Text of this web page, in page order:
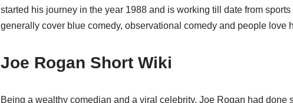
started his journey in the year 1988 and is working till date from
generally cover blue comedy, observational comedy and people love
Joe Rogan Short Wiki
Being a wealthy comedian and a viral celebrity, Joe Rogan had done